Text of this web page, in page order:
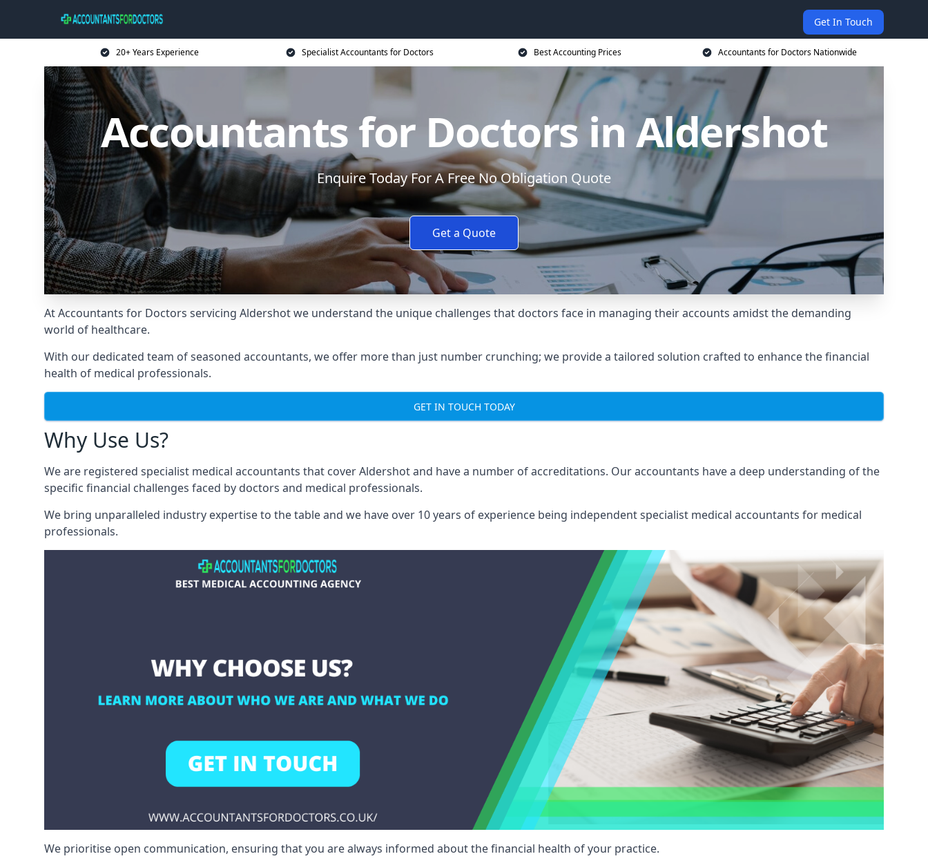
Get In Touch
20+ Years Experience Specialist Accountants for Doctors Best Accounting Prices Accountants for Doctors Nationwide
Accountants for Doctors in Aldershot
Enquire Today For A Free No Obligation Quote
Get a Quote
At Accountants for Doctors servicing Aldershot we understand the unique challenges that doctors face in managing their accounts amidst the demanding
world of healthcare.
With our dedicated team of seasoned accountants, we offer more than just number crunching; we provide a tailored solution crafted to enhance the financial
health of medical professionals.
GET IN TOUCH TODAY
Why Use Us?
We are registered specialist medical accountants that cover Aldershot and have a number of accreditations. Our accountants have a deep understanding of the
specific financial challenges faced by doctors and medical professionals.
We bring unparalleled industry expertise to the table and we have over 10 years of experience being independent specialist medical accountants for medical
professionals.
We prioritise open communication, ensuring that you are always informed about the financial health of your practice.